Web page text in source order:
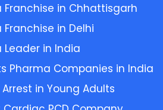
in Chhattisgarh
in Delhi
in India
Pharma Companies in India
in Young Adults